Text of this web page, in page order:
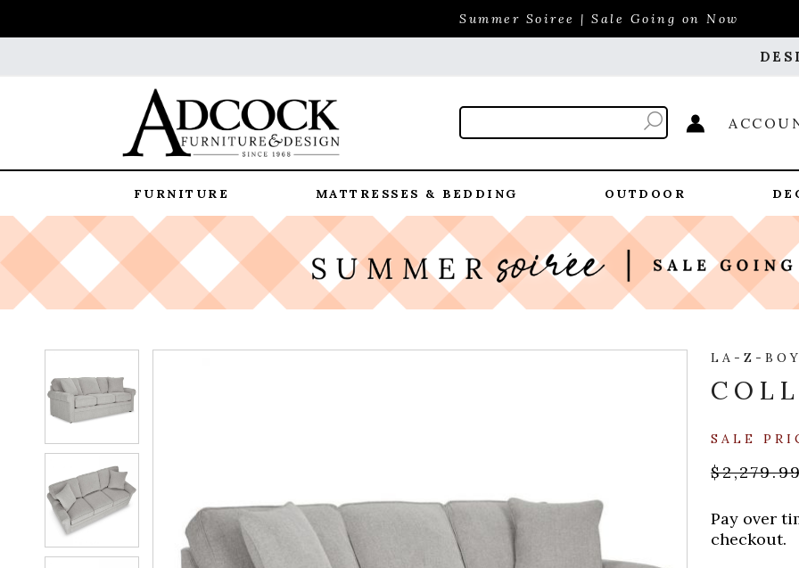
Summer Soiree | Sale Going on Now
FURNITURE MATTRESSES & BEDDING OUTDOOR
LA-Z-
SALE
Pay over
checkout.